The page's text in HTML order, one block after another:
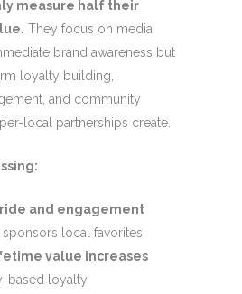
measure half their
They focus on media
brand awareness but
loyalty building,
and community
local partnerships create.
and engagement
local favorites
value increases
based loyalty